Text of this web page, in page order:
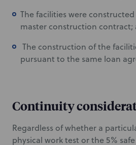
The facilities were
master construction contract;
The construction of the
pursuant to the same loan
Continuity
Regardless of whether a
physical work test or the 5%